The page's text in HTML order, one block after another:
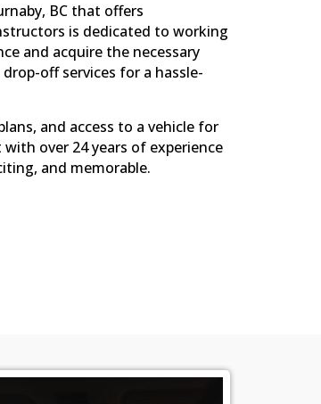
BC that offers
is dedicated to working
and acquire the necessary
off services for a hassle-
and access to a vehicle for
over 24 years of experience
and memorable.